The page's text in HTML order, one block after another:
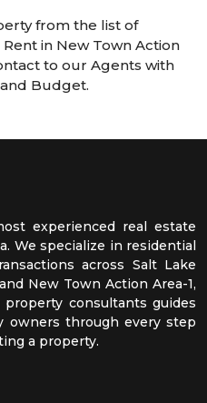
from the list of
in New Town Action
to our Agents with
Budget.
experienced real estate
We specialize in residential
across Salt Lake
New Town Action Area-1,
consultants guides
owners through every step
a property.